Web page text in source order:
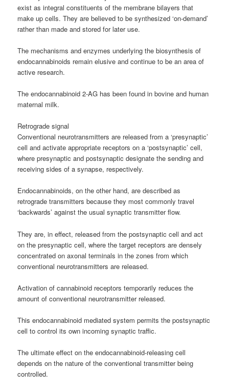
exist as integral constituents of the membrane bilayers that
make up cells. They are believed to be synthesized ‘on-demand’
rather than made and stored for later use.
The mechanisms and enzymes underlying the biosynthesis of
endocannabinoids remain elusive and continue to be an area of
active research.
The endocannabinoid 2-AG has been found in bovine and human
maternal milk.
Retrograde signal
Conventional neurotransmitters are released from a ‘presynaptic’
cell and activate appropriate receptors on a ‘postsynaptic’ cell,
where presynaptic and postsynaptic designate the sending and
receiving sides of a synapse, respectively.
Endocannabinoids, on the other hand, are described as
retrograde transmitters because they most commonly travel
‘backwards’ against the usual synaptic transmitter flow.
They are, in effect, released from the postsynaptic cell and act
on the presynaptic cell, where the target receptors are densely
concentrated on axonal terminals in the zones from which
conventional neurotransmitters are released.
Activation of cannabinoid receptors temporarily reduces the
amount of conventional neurotransmitter released.
This endocannabinoid mediated system permits the postsynaptic
cell to control its own incoming synaptic traffic.
The ultimate effect on the endocannabinoid-releasing cell
depends on the nature of the conventional transmitter being
controlled.